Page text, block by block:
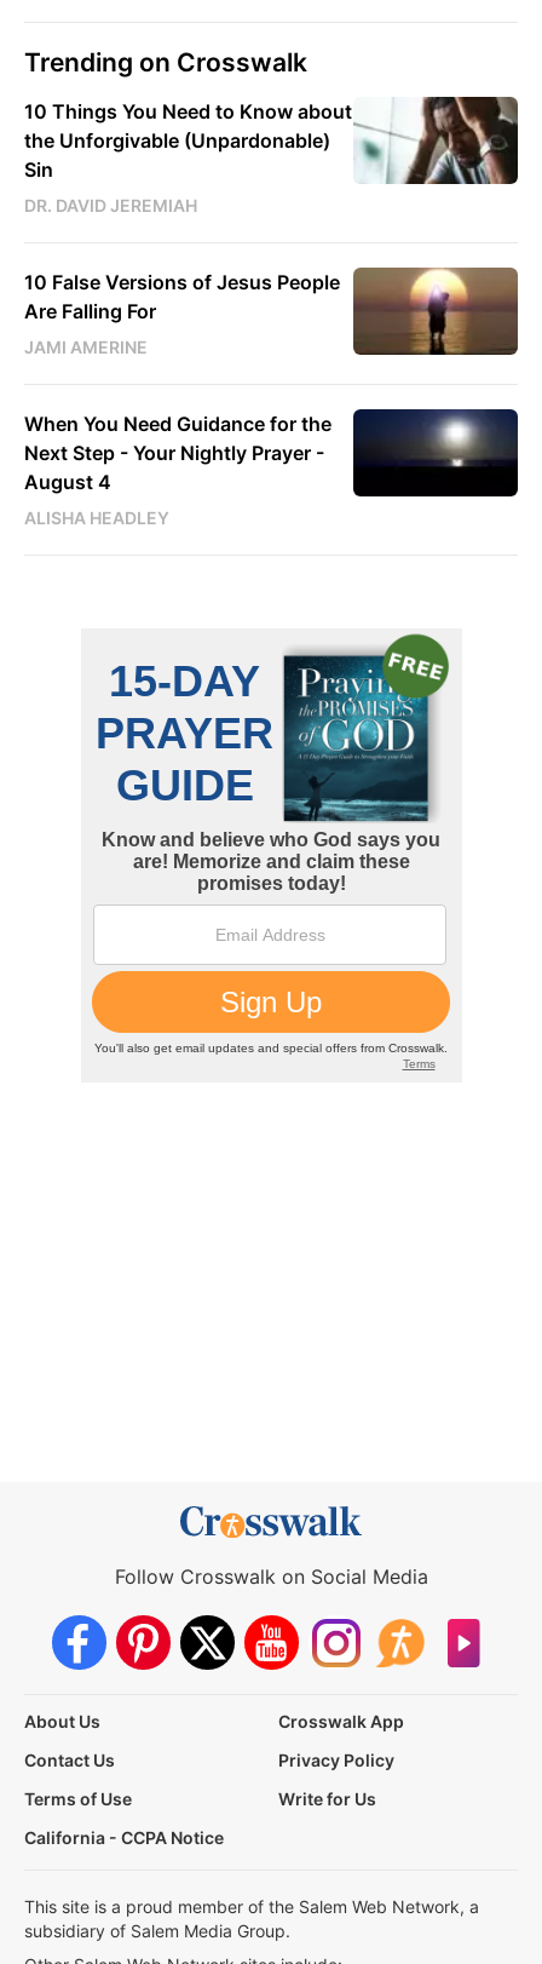
Trending on Crosswalk
10 Things You Need to Know about
the Unforgivable (Unpardonable)
Sin
DR. DAVID JEREMIAH
10 False Versions of Jesus People
Are Falling For
JAMI AMERINE
When You Need Guidance for the
Next Step - Your Nightly Prayer -
August 4
ALISHA HEADLEY
Follow Crosswalk on Social Media
About Us
Crosswalk App
Contact Us
Privacy Policy
Terms of Use
Write for Us
California - CCPA Notice
This site is a proud member of the Salem Web Network, a
subsidiary of Salem Media Group.